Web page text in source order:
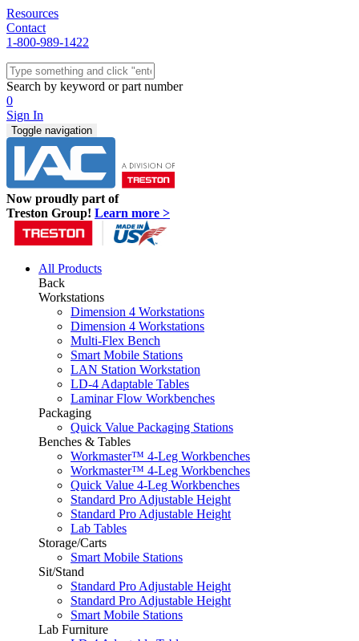
Resources
Contact
1-800-989-1422
Quick Ship
Workstations
Sit/Stand
Packaging
Shelving
Seating
Storage & Carts
Lab Furniture
Resources
Search by keyword or part number
0
Sign In
Toggle navigation
Now proudly part of
Treston Group! Learn more >
All Products
Back
Workstations
Dimension 4 Workstations
Dimension 4 Workstations
Multi-Flex Bench
Smart Mobile Stations
LAN Station Workstation
LD-4 Adaptable Tables
Laminar Flow Workbenches
Packaging
Quick Value Packaging Stations
Benches & Tables
Workmaster™ 4-Leg Workbenches
Workmaster™ 4-Leg Workbenches
Quick Value 4-Leg Workbenches
Standard Pro Adjustable Height
Standard Pro Adjustable Height
Lab Tables
Storage/Carts
Smart Mobile Stations
Sit/Stand
Standard Pro Adjustable Height
Standard Pro Adjustable Height
Smart Mobile Stations
Lab Furniture